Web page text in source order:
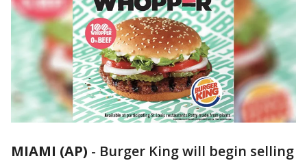
MIAMI (AP) - Burger King will begin selling